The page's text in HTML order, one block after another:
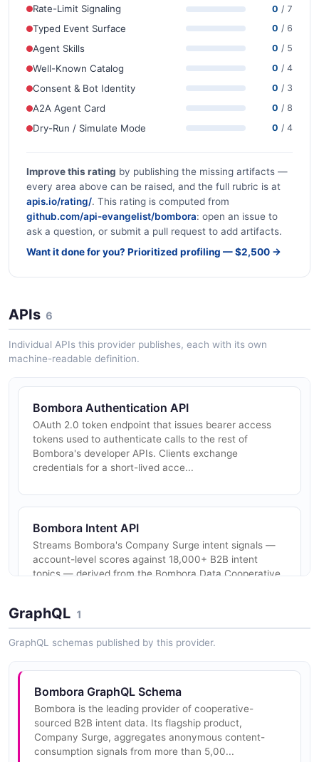
Rate-Limit Signaling 0 / 7
Typed Event Surface 0 / 6
Agent Skills 0 / 5
Well-Known Catalog 0 / 4
Consent & Bot Identity 0 / 3
A2A Agent Card 0 / 8
Dry-Run / Simulate Mode 0 / 4
Improve this rating by publishing the missing artifacts —
every area above can be raised, and the full rubric is at
apis.io/rating/. This rating is computed from
github.com/api-evangelist/bombora: open an issue to
ask a question, or submit a pull request to add artifacts.
Want it done for you? Prioritized profiling — $2,500 →
APIs 6
Individual APIs this provider publishes, each with its own
machine-readable definition.
Bombora Authentication API
OAuth 2.0 token endpoint that issues bearer access
tokens used to authenticate calls to the rest of
Bombora's developer APIs. Clients exchange
credentials for a short-lived acce...
Bombora Intent API
Streams Bombora's Company Surge intent signals —
account-level scores against 18,000+ B2B intent
topics — derived from the Bombora Data Cooperative.
Bombora Reference API
clusters, and supporting metadata needed to interpret
intent and audience responses...
GraphQL 1
GraphQL schemas published by this provider.
Bombora GraphQL Schema
Bombora is the leading provider of cooperative-
sourced B2B intent data. Its flagship product,
Company Surge, aggregates anonymous content-
consumption signals from more than 5,00...